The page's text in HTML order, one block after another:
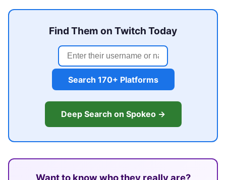
Find Them on Twitch Today
Search 170+ Platforms
Deep Search on Spokeo →
Want to know who they really are?